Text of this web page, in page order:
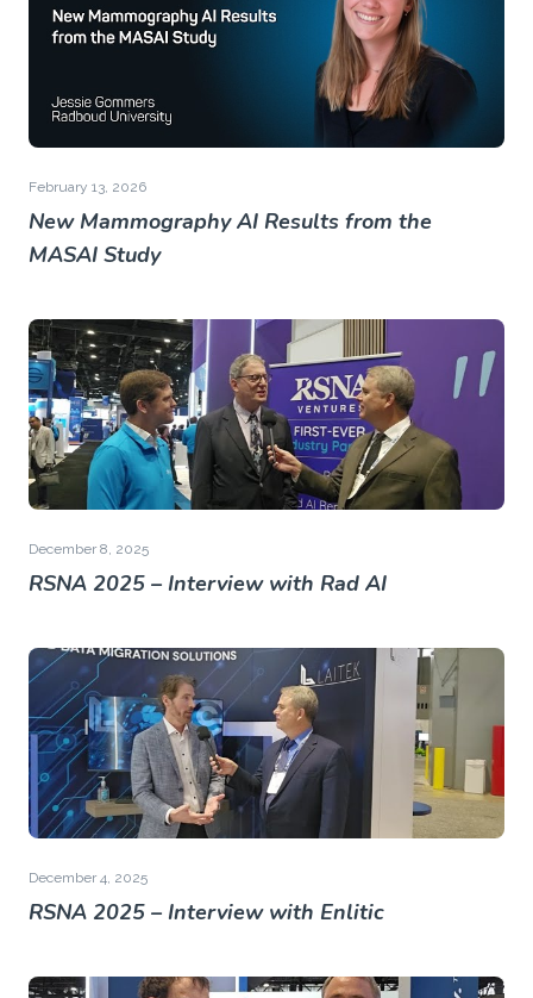
February 13, 2026
New Mammography AI Results from the
MASAI Study
December 8, 2025
RSNA 2025 – Interview with Rad AI
December 4, 2025
RSNA 2025 – Interview with Enlitic